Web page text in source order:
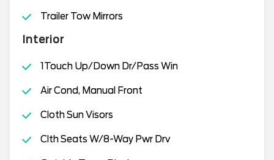
Trailer Tow Mirrors
Interior
1Touch Up/Down Dr/Pass Win
Air Cond, Manual Front
Cloth Sun Visors
Clth Seats W/8-Way Pwr Drv